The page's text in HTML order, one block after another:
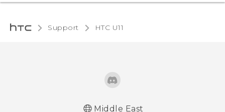
Support HTC U11‎
Middle East